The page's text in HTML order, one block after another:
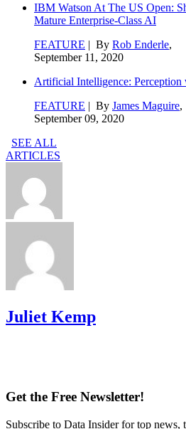
IBM Watson At The US Open:
Mature Enterprise-Class AI
FEATURE | By Rob Enderle,
September 11, 2020
Artificial Intelligence: Perception
FEATURE | By James Maguire,
September 09, 2020
SEE ALL
ARTICLES
Juliet Kemp
Get the Free Newsletter!
Subscribe to Data Insider for top news,